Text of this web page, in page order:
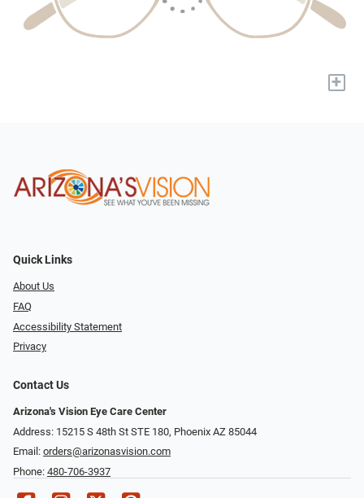
+
Quick Links
About Us
FAQ
Accessibility Statement
Privacy
Contact Us
Arizona's Vision Eye Care Center
Address: 15215 S 48th St STE 180, Phoenix AZ 85044
Email: orders@arizonasvision.com
Phone: 480-706-3937